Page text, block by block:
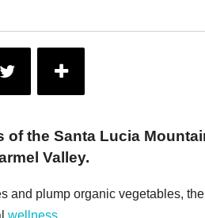
the Santa Lucia
Valley.
and plump organic vegetables,
wellness.